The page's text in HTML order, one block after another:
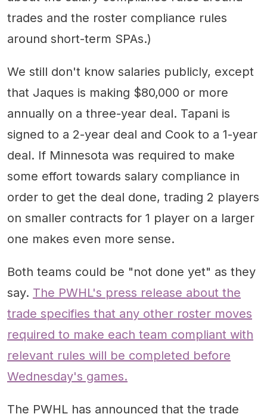
trades and the roster compliance rules
around short-term SPAs.)
We still don't know salaries publicly, except
that Jaques is making $80,000 or more
annually on a three-year deal. Tapani is
signed to a 2-year deal and Cook to a 1-year
deal. If Minnesota was required to make
some effort towards salary compliance in
order to get the deal done, trading 2 players
on smaller contracts for 1 player on a larger
one makes even more sense.
Both teams could be "not done yet" as they
say. The PWHL's press release about the
trade specifies that any other roster moves
required to make each team compliant with
relevant rules will be completed before
Wednesday's games.
The PWHL has announced that the trade